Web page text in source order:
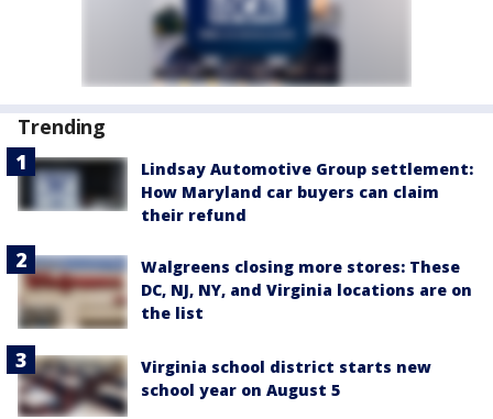
Trending
Lindsay Automotive Group settlement:
How Maryland car buyers can claim
their refund
Walgreens closing more stores: These
DC, NJ, NY, and Virginia locations are on
the list
Virginia school district starts new
school year on August 5